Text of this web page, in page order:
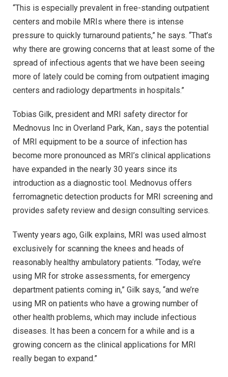
“This is especially prevalent in free-standing outpatient
centers and mobile MRIs where there is intense
pressure to quickly turnaround patients,” he says. “That’s
why there are growing concerns that at least some of the
spread of infectious agents that we have been seeing
more of lately could be coming from outpatient imaging
centers and radiology departments in hospitals.”
Tobias Gilk, president and MRI safety director for
Mednovus Inc in Overland Park, Kan., says the potential
of MRI equipment to be a source of infection has
become more pronounced as MRI’s clinical applications
have expanded in the nearly 30 years since its
introduction as a diagnostic tool. Mednovus offers
ferromagnetic detection products for MRI screening and
provides safety review and design consulting services.
Twenty years ago, Gilk explains, MRI was used almost
exclusively for scanning the knees and heads of
reasonably healthy ambulatory patients. “Today, we’re
using MR for stroke assessments, for emergency
department patients coming in,” Gilk says, “and we’re
using MR on patients who have a growing number of
other health problems, which may include infectious
diseases. It has been a concern for a while and is a
growing concern as the clinical applications for MRI
really began to expand.”